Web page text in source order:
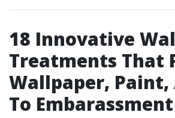
18 Innovative
Treatments That
Wallpaper, Paint,
To Embarassment